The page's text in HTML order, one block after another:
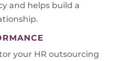
and helps build a
your HR outsourcing